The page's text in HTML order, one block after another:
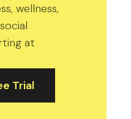
wellness,
at
Trial